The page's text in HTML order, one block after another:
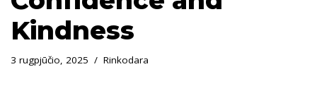
Kindness
3 rugpjūčio, 2025 Rinkodara